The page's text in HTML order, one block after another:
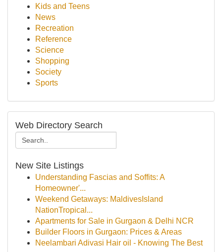
Kids and Teens
News
Recreation
Reference
Science
Shopping
Society
Sports
Web Directory Search
New Site Listings
Understanding Fascias and Soffits: A
Homeowner'...
Weekend Getaways: MaldivesIsland
NationTropical...
Apartments for Sale in Gurgaon & Delhi NCR
Builder Floors in Gurgaon: Prices & Areas
Neelambari Adivasi Hair oil - Knowing The Best